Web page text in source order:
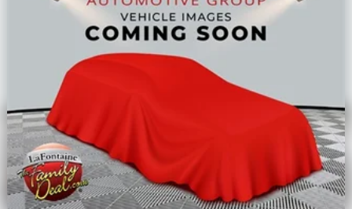
Variably intermittent wipers, and Voltmeter.